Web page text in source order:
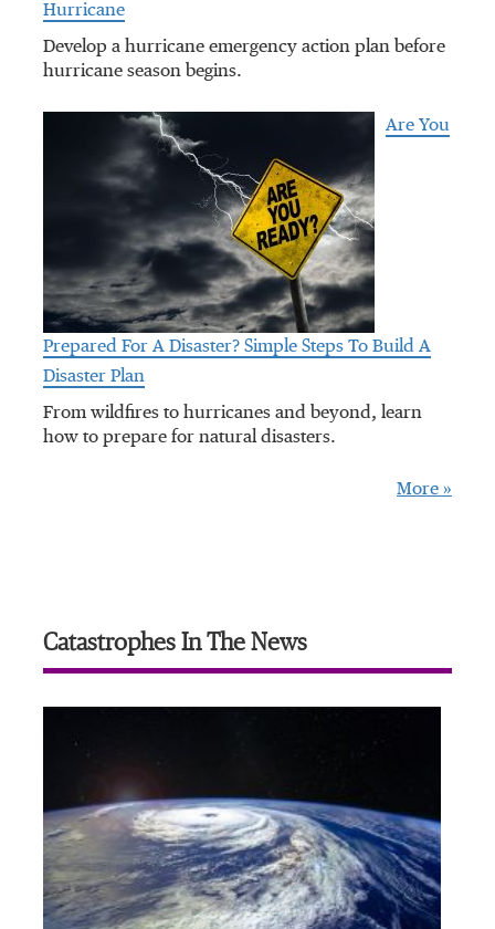
Hurricane
Develop a hurricane emergency action plan before
hurricane season begins.
Are You
Prepared For A Disaster? Simple Steps To Build A
Disaster Plan
From wildfires to hurricanes and beyond, learn
how to prepare for natural disasters.
More »
Catastrophes In The News